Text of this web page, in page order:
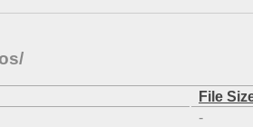
File
-